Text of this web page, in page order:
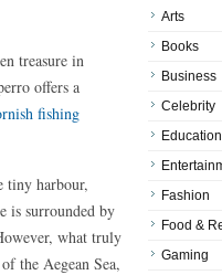
treasure in
offers a
fishing
tiny harbour,
is surrounded by
what truly
the Aegean Sea,
Arts
Books
Business
Celebrity
Education
Fashion
Food &
Gaming